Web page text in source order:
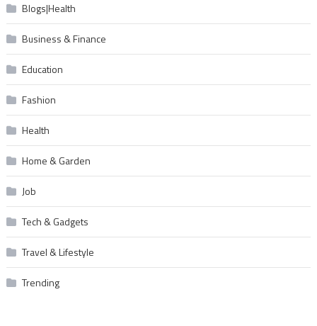
Blogs|Health
Business & Finance
Education
Fashion
Health
Home & Garden
Job
Tech & Gadgets
Travel & Lifestyle
Trending